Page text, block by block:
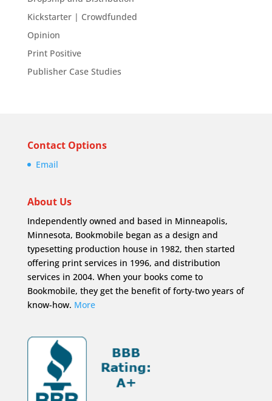
Kickstarter | Crowdfunded
Opinion
Print Positive
Publisher Case Studies
Contact Options
Email
About Us
Independently owned and based in Minneapolis,
Minnesota, Bookmobile began as a design and
typesetting production house in 1982, then started
offering print services in 1996, and distribution
services in 2004. When your books come to
Bookmobile, they get the benefit of forty-two years of
know-how. More